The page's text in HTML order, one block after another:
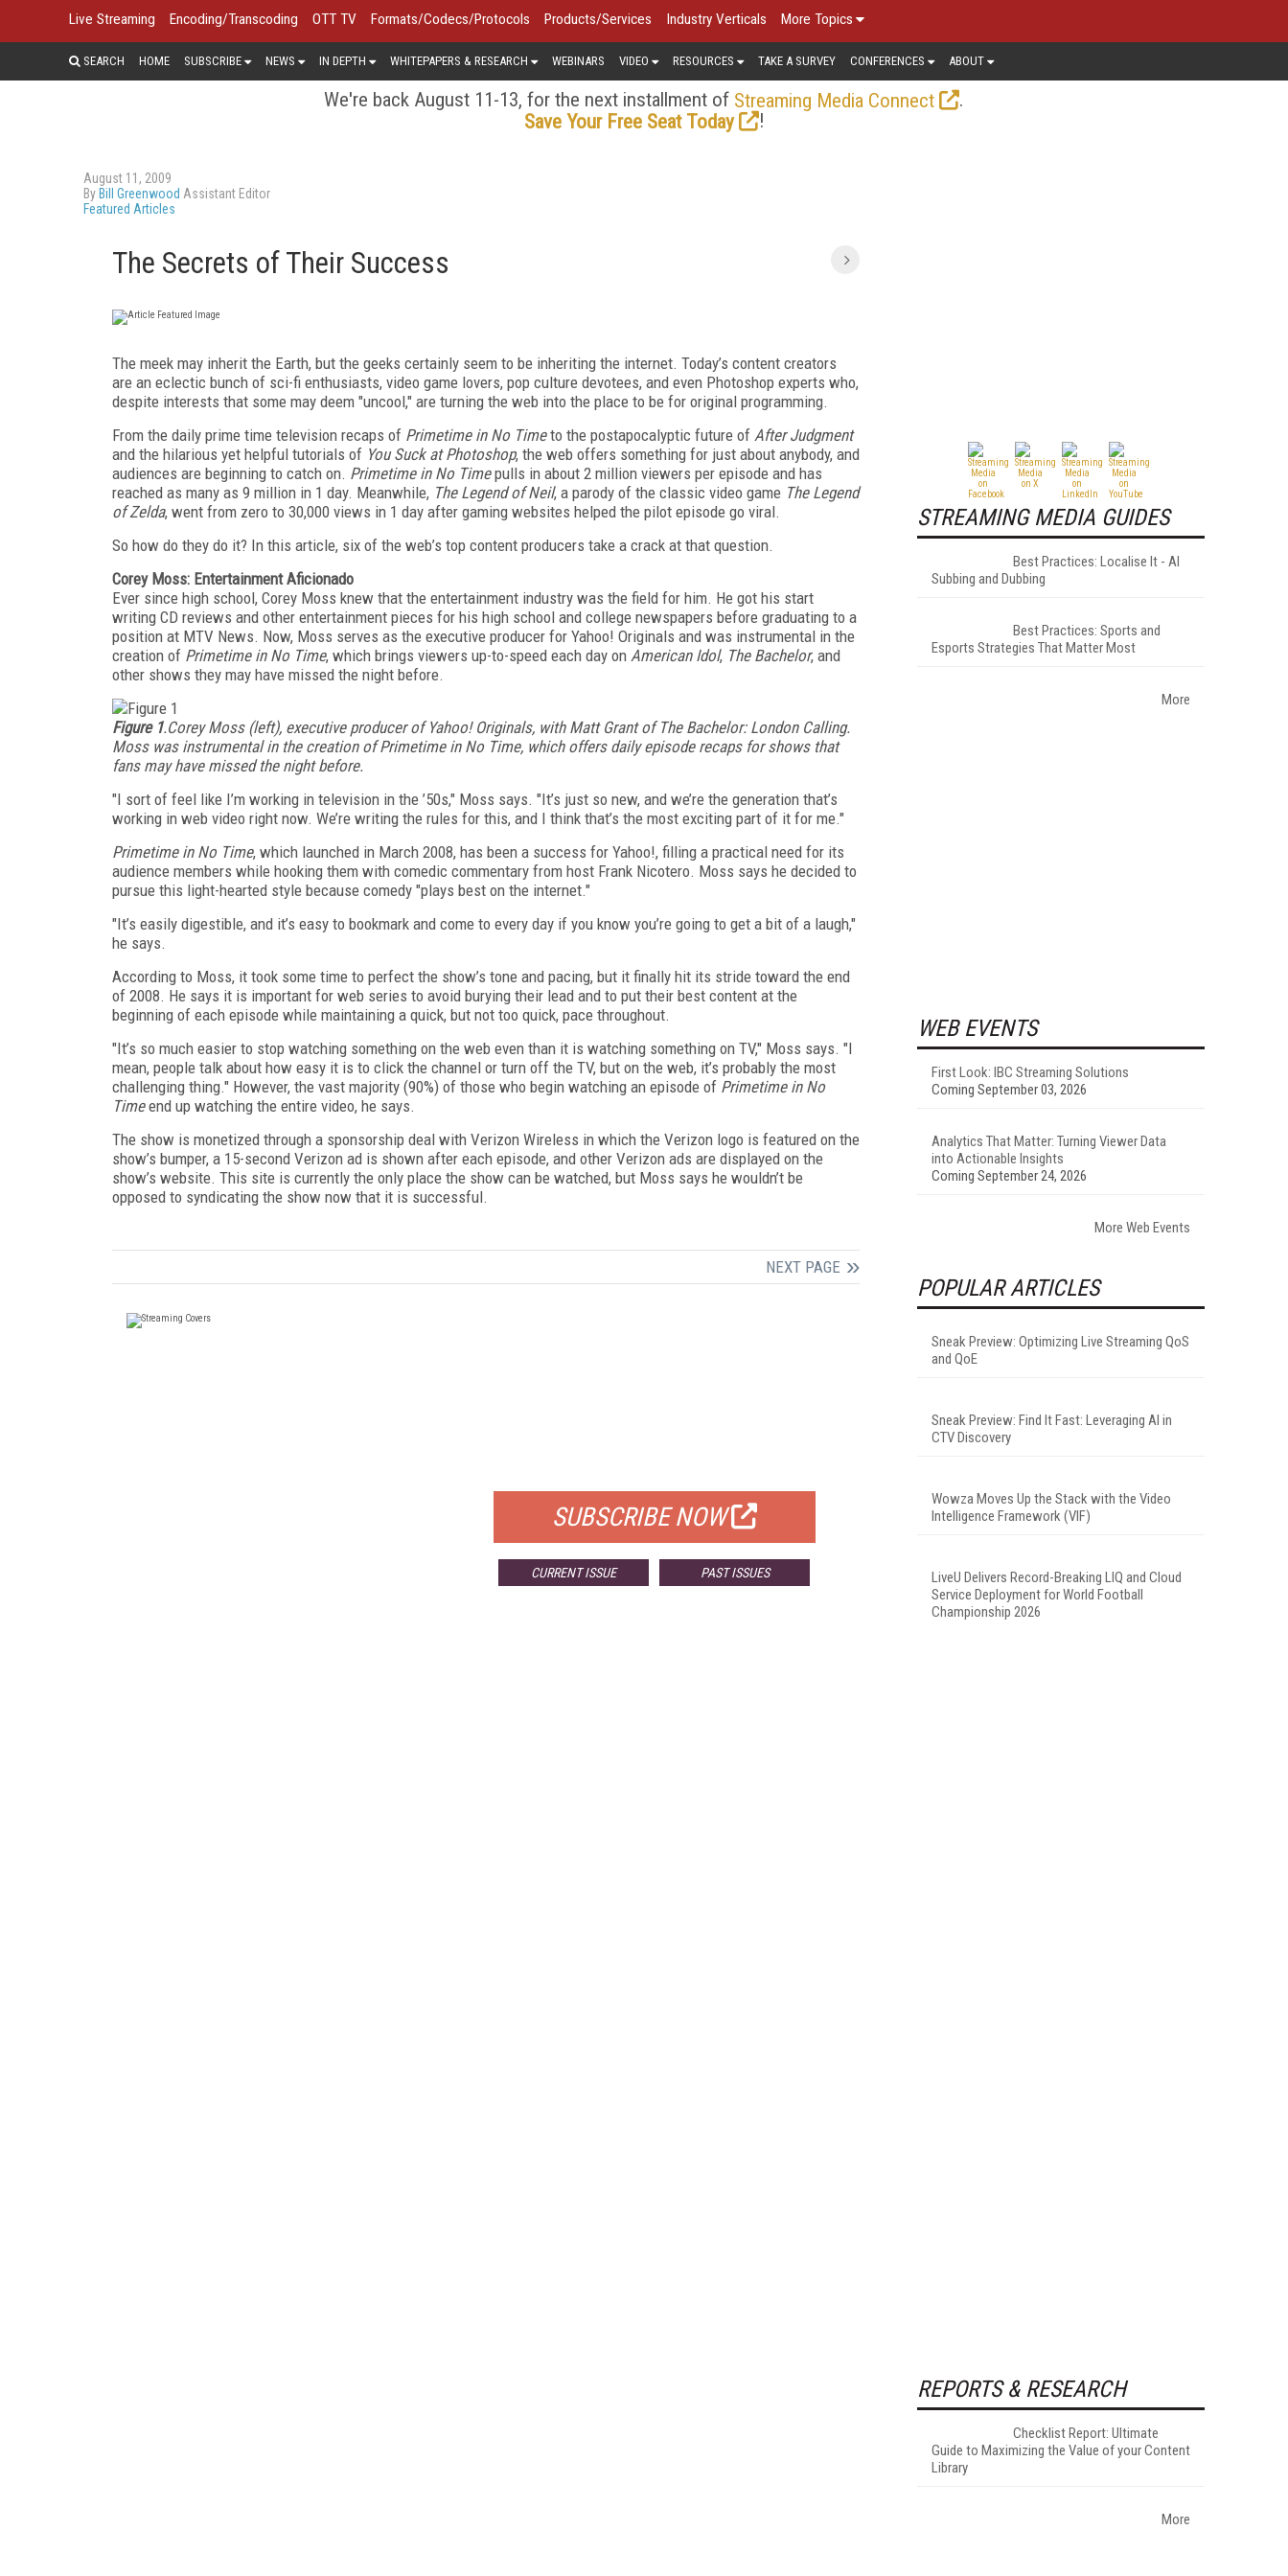
Live Streaming Encoding/Transcoding OTT TV Formats/Codecs/Protocols Products/Services Industry Verticals More Topics
SEARCH HOME SUBSCRIBE NEWS IN DEPTH WHITEPAPERS & RESEARCH WEBINARS VIDEO RESOURCES TAKE A SURVEY CONFERENCES ABOUT
We're back August 11-13, for the next installment of Streaming Media Connect
.
Save Your Free Seat Today
!
August 11, 2009
By Bill Greenwood Assistant Editor
Featured Articles
The Secrets of Their Success
The meek may inherit the Earth, but the geeks certainly seem to be inheriting the internet. Today’s content creators
are an eclectic bunch of sci-fi enthusiasts, video game lovers, pop culture devotees, and even Photoshop experts who,
despite interests that some may deem "uncool," are turning the web into the place to be for original programming.
From the daily prime time television recaps of Primetime in No Timeto the postapocalyptic future of After Judgment
and the hilarious yet helpful tutorials of You Suck at Photoshop, the web offers something for just about anybody, and
audiences are beginning to catch on. Primetime in No Timepulls in about 2 million viewers per episode and has
reached as many as 9 million in 1 day. Meanwhile, The Legend of Neil, a parody of the classic video game The Legend
of Zelda, went from zero to 30,000 views in 1 day after gaming websites helped the pilot episode go viral.
So how do they do it? In this article, six of the web’s top content producers take a crack at that question.
Corey Moss: Entertainment Aficionado
Ever since high school, Corey Moss knew that the entertainment industry was the field for him. He got his start
writing CD reviews and other entertainment pieces for his high school and college newspapers before graduating to a
position at MTV News. Now, Moss serves as the executive producer for Yahoo! Originals and was instrumental in the
creation of Primetime in No Time, which brings viewers up-to-speed each day on American Idol, The Bachelor, and
other shows they may have missed the night before.
Figure 1.Corey Moss (left), executive producer of Yahoo! Originals, with Matt Grant of The Bachelor: London Calling.
Moss was instrumental in the creation of Primetime in No Time, which offers daily episode recaps for shows that
fans may have missed the night before.
"I sort of feel like I’m working in television in the ’50s," Moss says. "It’s just so new, and we’re the generation that’s
working in web video right now. We’re writing the rules for this, and I think that’s the most exciting part of it for me."
Primetime in No Time, which launched in March 2008, has been a success for Yahoo!, filling a practical need for its
audience members while hooking them with comedic commentary from host Frank Nicotero. Moss says he decided to
pursue this light-hearted style because comedy "plays best on the internet."
"It’s easily digestible, and it’s easy to bookmark and come to every day if you know you’re going to get a bit of a laugh,"
he says.
According to Moss, it took some time to perfect the show’s tone and pacing, but it finally hit its stride toward the end
of 2008. He says it is important for web series to avoid burying their lead and to put their best content at the
beginning of each episode while maintaining a quick, but not too quick, pace throughout.
"It’s so much easier to stop watching something on the web even than it is watching something on TV," Moss says. "I
mean, people talk about how easy it is to click the channel or turn off the TV, but on the web, it’s probably the most
challenging thing." However, the vast majority (90%) of those who begin watching an episode of Primetime in No
Timeend up watching the entire video, he says.
The show is monetized through a sponsorship deal with Verizon Wireless in which the Verizon logo is featured on the
show’s bumper, a 15-second Verizon ad is shown after each episode, and other Verizon ads are displayed on the
show’s website. This site is currently the only place the show can be watched, but Moss says he wouldn’t be
opposed to syndicating the show now that it is successful.
NEXT PAGE
SUBSCRIBE NOW
CURRENT ISSUE PAST ISSUES
STREAMING MEDIA GUIDES
Best Practices: Localise It - AI
Subbing and Dubbing
Best Practices: Sports and
Esports Strategies That Matter Most
More
WEB EVENTS
First Look: IBC Streaming Solutions
Coming September 03, 2026
Analytics That Matter: Turning Viewer Data
into Actionable Insights
Coming September 24, 2026
More Web Events
POPULAR ARTICLES
Sneak Preview: Optimizing Live Streaming QoS
and QoE
Sneak Preview: Find It Fast: Leveraging AI in
CTV Discovery
Wowza Moves Up the Stack with the Video
Intelligence Framework (VIF)
LiveU Delivers Record-Breaking LIQ and Cloud
Service Deployment for World Football
Championship 2026
REPORTS & RESEARCH
Checklist Report: Ultimate
Guide to Maximizing the Value of your Content
Library
More